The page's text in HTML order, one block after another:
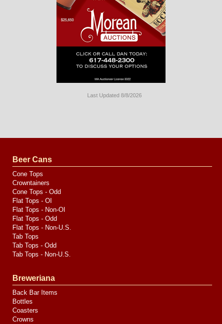
Last Updated 8/8/2026
by
Media
Beer Cans
Cone Tops
Crowntainers
Cone Tops - Odd
Flat Tops - OI
Flat Tops - Non-OI
Flat Tops - Odd
Flat Tops - Non-U.S.
Tab Tops
Tab Tops - Odd
Tab Tops - Non-U.S.
Breweriana
Back Bar Items
Bottles
Coasters
Crowns